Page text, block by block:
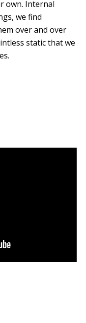
own. Internal
we find
over and over
static that we